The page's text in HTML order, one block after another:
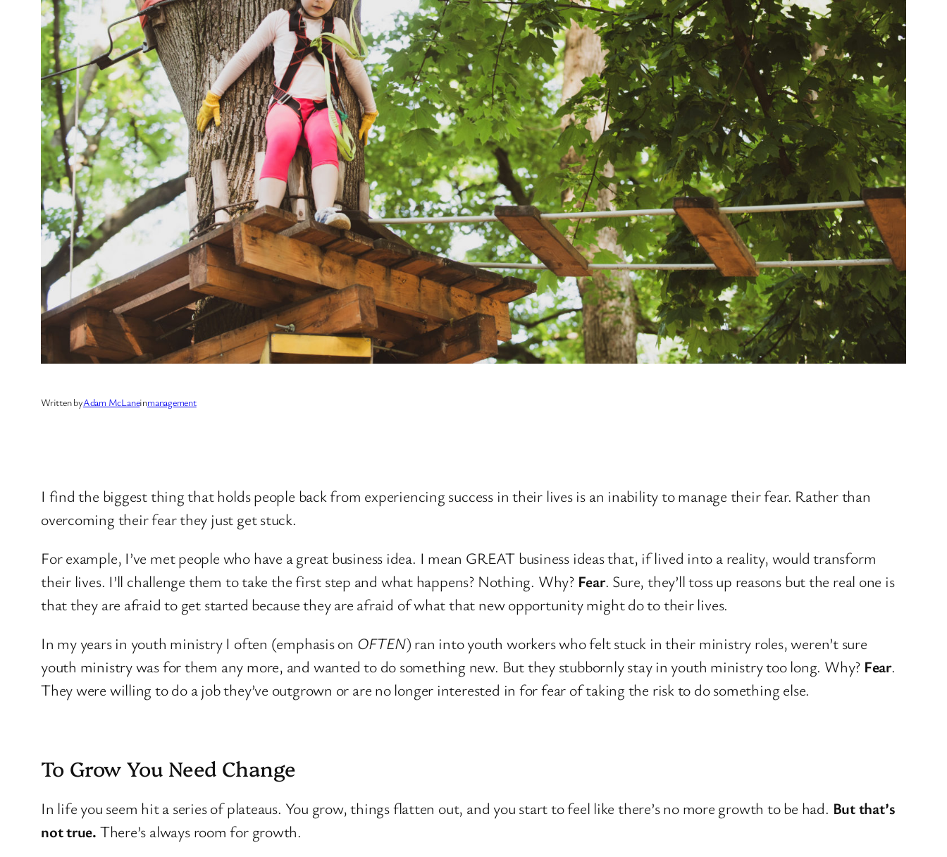
Written byAdam McLaneinmanagement
I find the biggest thing that holds people back from experiencing success in their lives is an inability to manage their fear. Rather than
overcoming their fear they just get stuck.
For example, I’ve met people who have a great business idea. I mean GREAT business ideas that, if lived into a reality, would transform
their lives. I’ll challenge them to take the first step and what happens? Nothing. Why? Fear. Sure, they’ll toss up reasons but the real one is
that they are afraid to get started because they are afraid of what that new opportunity might do to their lives.
In my years in youth ministry I often (emphasis on OFTEN) ran into youth workers who felt stuck in their ministry roles, weren’t sure
youth ministry was for them any more, and wanted to do something new. But they stubbornly stay in youth ministry too long. Why? Fear.
They were willing to do a job they’ve outgrown or are no longer interested in for fear of taking the risk to do something else.
To Grow You Need Change
In life you seem hit a series of plateaus. You grow, things flatten out, and you start to feel like there’s no more growth to be had. But that’s
not true. There’s always room for growth.